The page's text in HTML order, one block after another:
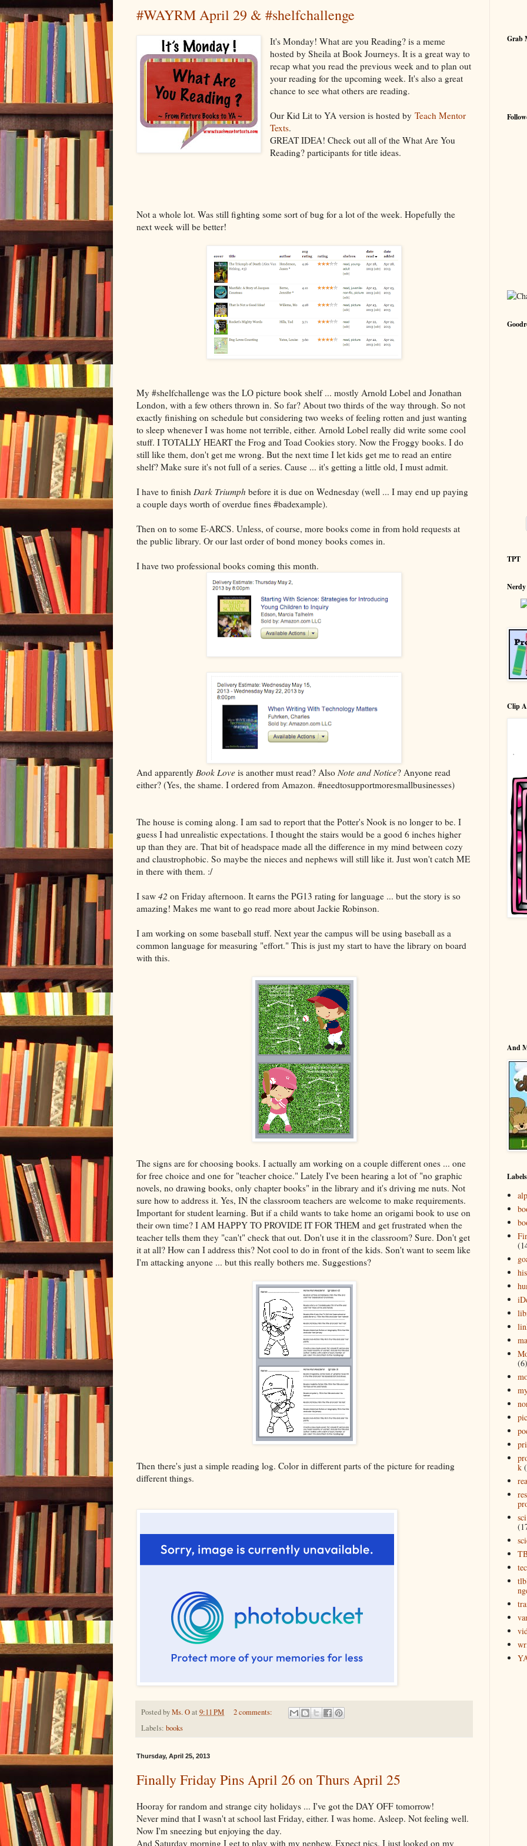
#WAYRM April 29 & #shelfchallenge
It's Monday! What are you Reading? is a meme
hosted by Sheila at Book Journeys. It is a great way to
recap what you read the previous week and to plan out
your reading for the upcoming week. It's also a great
chance to see what others are reading.
Our Kid Lit to YA version is hosted byTeach Mentor
Texts.
GREAT IDEA! Check out all of the What Are You
Reading? participants for title ideas.
Not a whole lot. Was still fighting some sort of bug for a lot of the week. Hopefully the
next week will be better!
My #shelfchallenge was the LO picture book shelf ... mostly Arnold Lobel and Jonathan
London, with a few others thrown in. So far? About two thirds of the way through. So not
exactly finishing on schedule but considering two weeks of feeling rotten and just wanting
to sleep whenever I was home not terrible, either. Arnold Lobel really did write some cool
stuff. I TOTALLY HEART the Frog and Toad Cookies story. Now the Froggy books. I do
still like them, don't get me wrong. But the next time I let kids get me to read an entire
shelf? Make sure it's not full of a series. Cause ... it's getting a little old, I must admit.
I have to finish Dark Triumph before it is due on Wednesday (well ... I may end up paying
a couple days worth of overdue fines #badexample).
Then on to some E-ARCS. Unless, of course, more books come in from hold requests at
the public library. Or our last order of bond money books comes in.
I have two professional books coming this month.
And apparently Book Love is another must read? Also Note and Notice? Anyone read
either? (Yes, the shame. I ordered from Amazon. #needtosupportmoresmallbusinesses)
The house is coming along. I am sad to report that the Potter's Nook is no longer to be. I
guess I had unrealistic expectations. I thought the stairs would be a good 6 inches higher
up than they are. That bit of headspace made all the difference in my mind between cozy
and claustrophobic. So maybe the nieces and nephews will still like it. Just won't catch ME
in there with them. :/
I saw 42 on Friday afternoon. It earns the PG13 rating for language ... but the story is so
amazing! Makes me want to go read more about Jackie Robinson.
I am working on some baseball stuff. Next year the campus will be using baseball as a
common language for measuring "effort." This is just my start to have the library on board
with this.
The signs are for choosing books. I actually am working on a couple different ones ... one
for free choice and one for "teacher choice." Lately I've been hearing a lot of "no graphic
novels, no drawing books, only chapter books" in the library and it's driving me nuts. Not
sure how to address it. Yes, IN the classroom teachers are welcome to make requirements.
Important for student learning. But if a child wants to take home an origami book to use on
their own time? I AM HAPPY TO PROVIDE IT FOR THEM and get frustrated when the
teacher tells them they "can't" check that out. Don't use it in the classroom? Sure. Don't get
it at all? How can I address this? Not cool to do in front of the kids. Son't want to seem like
I'm attacking anyone ... but this really bothers me. Suggestions?
Then there's just a simple reading log. Color in different parts of the picture for reading
different things.
Posted byMs. Oat 9:11 PM
2 comments:
Labels: books
Thursday, April 25, 2013
Finally Friday Pins April 26 on Thurs April 25
Hooray for random and strange city holidays ... I've got the DAY OFF tomorrow!
Never mind that I wasn't at school last Friday, either. I was home. Asleep. Not feeling well.
Now I'm sneezing but enjoying the day.
And Saturday morning I get to play with my nephew. Expect pics. I just looked on my
Grab
TPT
Clip
And
Labels
(6)
k